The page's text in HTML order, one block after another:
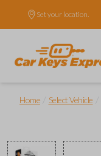
Set your location.
Home Select Vehicle